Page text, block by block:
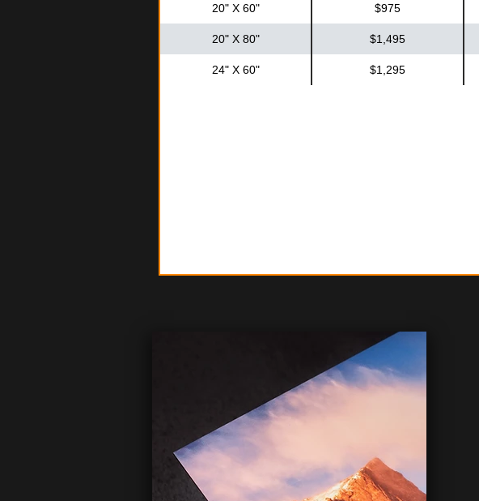
20" X 60" $975
20" X 80" $1,495
24" X 60" $1,295